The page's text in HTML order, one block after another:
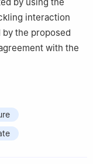
interaction
the proposed
with the